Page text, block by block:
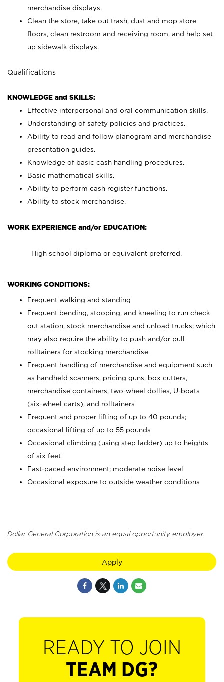
merchandise displays.
Clean the store, take out trash, dust and mop store
floors, clean restroom and receiving room, and help set
up sidewalk displays.
Qualifications
KNOWLEDGE and SKILLS:
Effective interpersonal and oral communication skills.
Understanding of safety policies and practices.
Ability to read and follow planogram and merchandise
presentation guides.
Knowledge of basic cash handling procedures.
Basic mathematical skills.
Ability to perform cash register functions.
Ability to stock merchandise.
WORK EXPERIENCE and/or EDUCATION:
High school diploma or equivalent preferred.
WORKING CONDITIONS:
Frequent walking and standing
Frequent bending, stooping, and kneeling to run check
out station, stock merchandise and unload trucks; which
may also require the ability to push and/or pull
rolltainers for stocking merchandise
Frequent handling of merchandise and equipment such
as handheld scanners, pricing guns, box cutters,
merchandise containers, two-wheel dollies, U-boats
(six-wheel carts), and rolltainers
Frequent and proper lifting of up to 40 pounds;
occasional lifting of up to 55 pounds
Occasional climbing (using step ladder) up to heights
of six feet
Fast-paced environment; moderate noise level
Occasional exposure to outside weather conditions
Dollar General Corporation is an equal opportunity employer.
Apply
READY TO JOIN
TEAM DG?